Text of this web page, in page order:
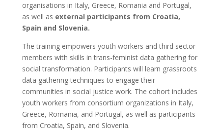
organisations in Italy, Greece, Romania and Portugal,
as well as external participants from Croatia,
Spain and Slovenia.
The training empowers youth workers and third sector
members with skills in trans-feminist data gathering for
social transformation. Participants will learn grassroots
data gathering techniques to engage their
communities in social justice work. The cohort includes
youth workers from consortium organizations in Italy,
Greece, Romania, and Portugal, as well as participants
from Croatia, Spain, and Slovenia.